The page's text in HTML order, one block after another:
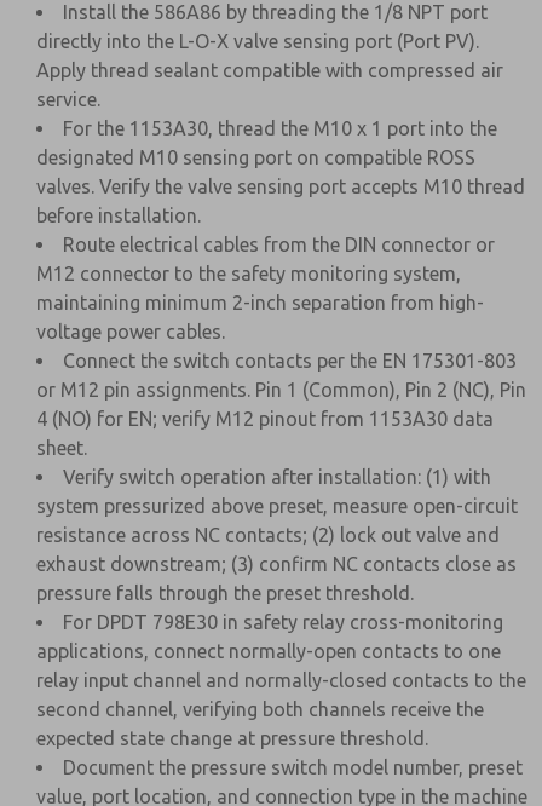
Install the 586A86 by threading the 1/8 NPT port
directly into the L-O-X valve sensing port (Port PV).
Apply thread sealant compatible with compressed air
service.
For the 1153A30, thread the M10 x 1 port into the
designated M10 sensing port on compatible ROSS
valves. Verify the valve sensing port accepts M10 thread
before installation.
Route electrical cables from the DIN connector or
M12 connector to the safety monitoring system,
maintaining minimum 2-inch separation from high-
voltage power cables.
Connect the switch contacts per the EN 175301-803
or M12 pin assignments. Pin 1 (Common), Pin 2 (NC), Pin
4 (NO) for EN; verify M12 pinout from 1153A30 data
sheet.
Verify switch operation after installation: (1) with
system pressurized above preset, measure open-circuit
resistance across NC contacts; (2) lock out valve and
exhaust downstream; (3) confirm NC contacts close as
pressure falls through the preset threshold.
For DPDT 798E30 in safety relay cross-monitoring
applications, connect normally-open contacts to one
relay input channel and normally-closed contacts to the
second channel, verifying both channels receive the
expected state change at pressure threshold.
Document the pressure switch model number, preset
value, port location, and connection type in the machine